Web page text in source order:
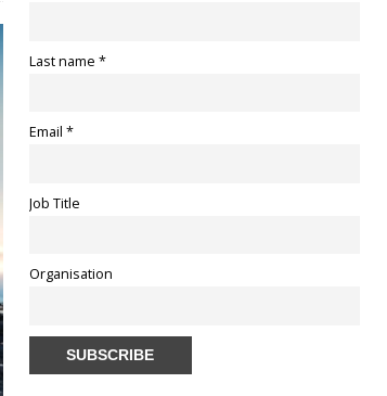
Last name *
Email *
Job Title
Organisation